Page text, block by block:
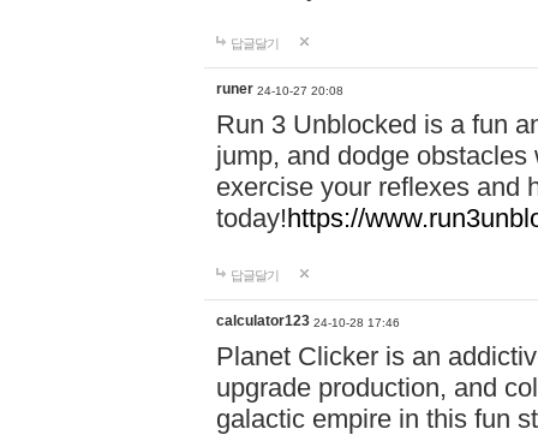
답글달기
runer 24-10-27 20:08
Run 3 Unblocked is a fun
jump, and dodge
exercise your reflexes and
today!https://
답글달기
calculator123 24-10-28 17:46
Planet Clicker is an
upgrade production, and
galactic empire in this fun